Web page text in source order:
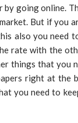
by going online.
But if you
also you need
rate with the
things that you
right at the
you need to